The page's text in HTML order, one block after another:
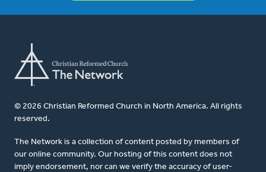
© 2026 Christian Reformed Church in North America. All rights
reserved.
The Network is a collection of content posted by members of
our online community. Our hosting of this content does not
imply endorsement, nor can we verify the accuracy of user-